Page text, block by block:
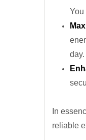
You
day.
In
reliable